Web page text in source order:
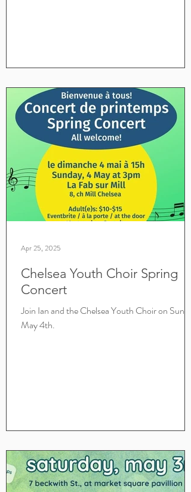
Chelsea Youth Choir Spring
Concert
Join Ian and the Chelsea Youth Choir on Sunday
May 4th.
Apr 25, 2025